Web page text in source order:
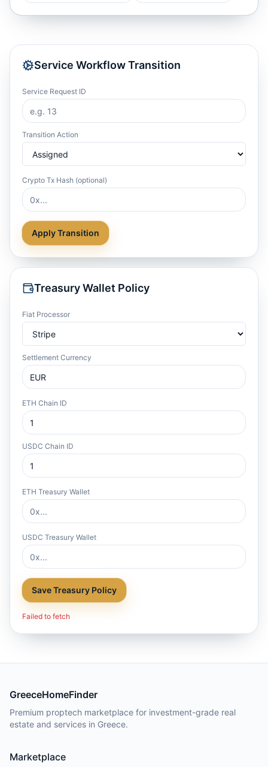
Service Workflow Transition
Service Request ID
Transition Action
Crypto Tx Hash (optional)
Apply Transition
Treasury Wallet Policy
Fiat Processor
Settlement Currency
ETH Chain ID
USDC Chain ID
ETH Treasury Wallet
USDC Treasury Wallet
Save Treasury Policy
Failed to fetch
GreeceHomeFinder
Premium proptech marketplace for investment-grade real
estate and services in Greece.
Marketplace